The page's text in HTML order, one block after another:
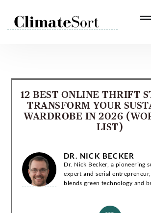
12 BEST ONLINE THRIFT
TRANSFORM YOUR
WARDROBE IN 2026
LIST)
DR. NICK BECKER
Dr. Nick Becker, a pioneering
expert and serial entrepreneur,
blends green technology and